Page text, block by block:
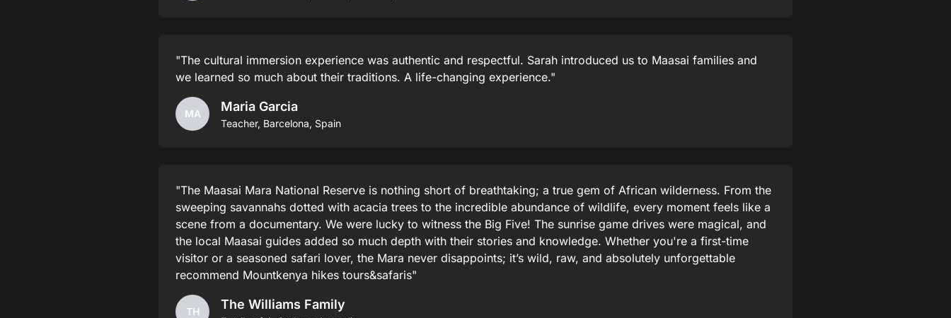
"The cultural immersion experience was authentic and respectful. Sarah introduced us to Maasai families and
we learned so much about their traditions. A life-changing experience."
MA Maria Garcia
Teacher, Barcelona, Spain
"The Maasai Mara National Reserve is nothing short of breathtaking; a true gem of African wilderness. From the
sweeping savannahs dotted with acacia trees to the incredible abundance of wildlife, every moment feels like a
scene from a documentary. We were lucky to witness the Big Five! The sunrise game drives were magical, and
the local Maasai guides added so much depth with their stories and knowledge. Whether you're a first-time
visitor or a seasoned safari lover, the Mara never disappoints; it’s wild, raw, and absolutely unforgettable
recommend Mountkenya hikes tours&safaris"
TH The Williams Family